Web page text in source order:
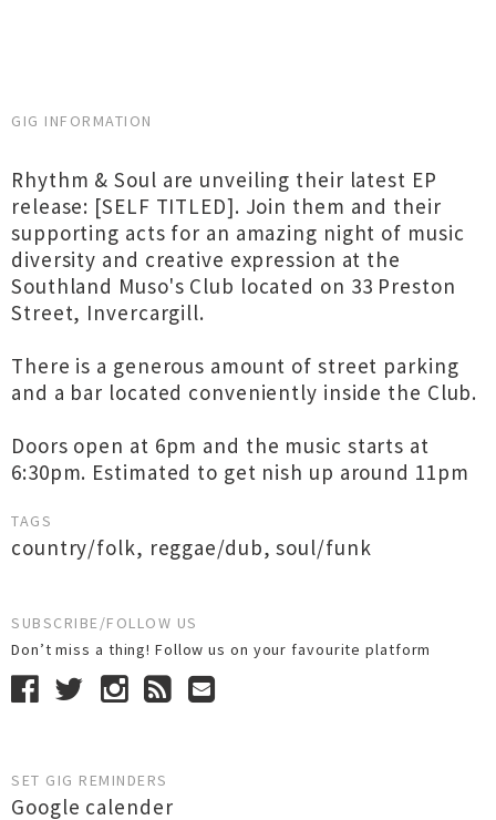
GIG INFORMATION
Rhythm & Soul are unveiling their latest EP
release: [SELF TITLED]. Join them and their
supporting acts for an amazing night of music
diversity and creative expression at the
Southland Muso's Club located on 33 Preston
Street, Invercargill.
There is a generous amount of street parking
and a bar located conveniently inside the Club.
Doors open at 6pm and the music starts at
6:30pm. Estimated to get nish up around 11pm
TAGS
country/folk, reggae/dub,soul/funk
SUBSCRIBE/FOLLOW US
Don’t miss a thing! Follow us on your favourite platform
SET GIG REMINDERS
Google calender